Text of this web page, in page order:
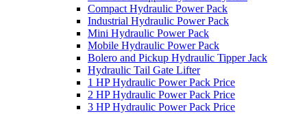
Compact Hydraulic Power Pack
Industrial Hydraulic Power Pack
Mini Hydraulic Power Pack
Mobile Hydraulic Power Pack
Bolero and Pickup Hydraulic Tipper Jack
Hydraulic Tail Gate Lifter
1 HP Hydraulic Power Pack Price
2 HP Hydraulic Power Pack Price
3 HP Hydraulic Power Pack Price